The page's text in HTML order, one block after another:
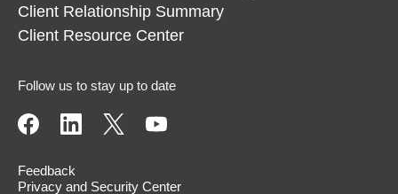
Client Relationship Summary
Client Resource Center
Follow us to stay up to date
Feedback
Privacy and Security Center